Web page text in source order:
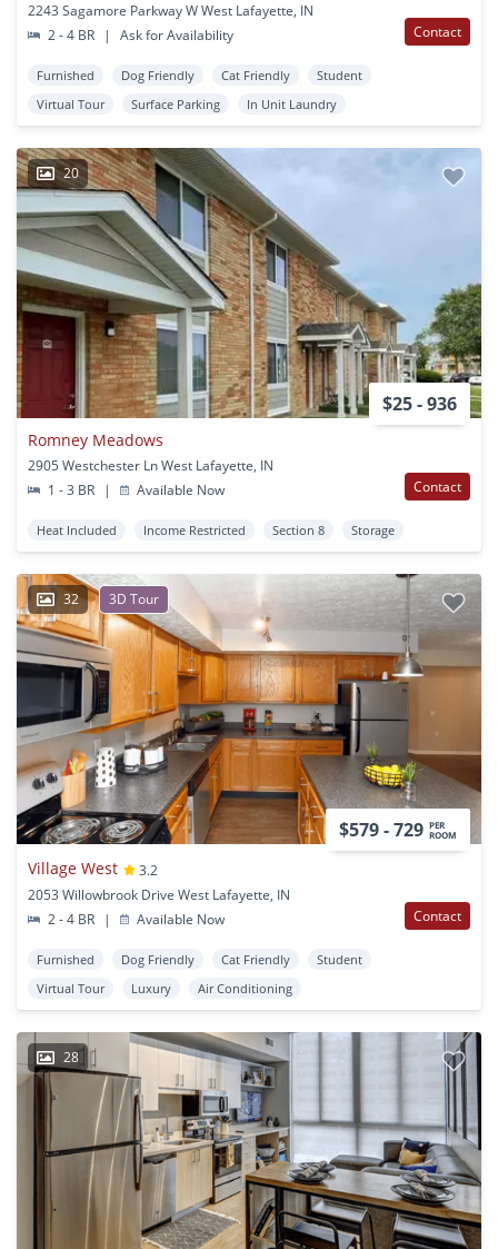
2243 Sagamore Parkway W West Lafayette, IN
2 - 4 BR
| Ask for Availability Contact
Furnished Dog Friendly Cat Friendly
Student
Virtual Tour
Surface Parking In Unit Laundry
20
$25 - 936
Romney Meadows
2905 Westchester Ln West Lafayette, IN
1 - 3 BR
| Available Now Contact
Heat Included Income Restricted Section 8 Storage
32 3D Tour
$579 - 729 PER
ROOM
Village West
3.2
2053 Willowbrook Drive West Lafayette, IN
2 - 4 BR
| Available Now Contact
Furnished Dog Friendly Cat Friendly
Student
Virtual Tour
Luxury Air Conditioning
28